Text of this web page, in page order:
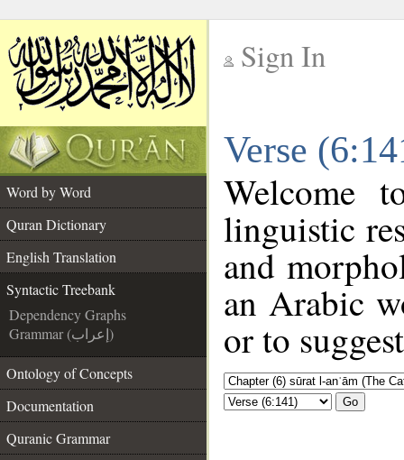
Sign In
Verse
Word by Word
Quran Dictionary
English Translation
Syntactic Treebank
Dependency Graphs
Grammar (إعراب)
Ontology of Concepts
Documentation
Quranic Grammar
Welcome
linguistic
and
an Arabic
or to
Go